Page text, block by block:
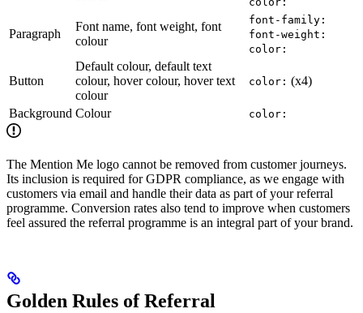
Paragraph
Font name, font weight, font
colour
font-family:
font-weight:
color:
Button
Default colour, default text
colour, hover colour, hover text
colour
color: (x4)
Background Colour color:
The Mention Me logo cannot be removed from customer journeys.
Its inclusion is required for GDPR compliance, as we engage with
customers via email and handle their data as part of your referral
programme. Conversion rates also tend to improve when customers
feel assured the referral programme is an integral part of your brand.
Golden Rules of Referral